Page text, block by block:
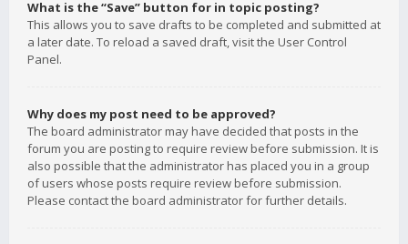
What is the “Save” button for in topic posting?
This allows you to save drafts to be completed and submitted at
a later date. To reload a saved draft, visit the User Control
Panel.
Why does my post need to be approved?
The board administrator may have decided that posts in the
forum you are posting to require review before submission. It is
also possible that the administrator has placed you in a group
of users whose posts require review before submission.
Please contact the board administrator for further details.